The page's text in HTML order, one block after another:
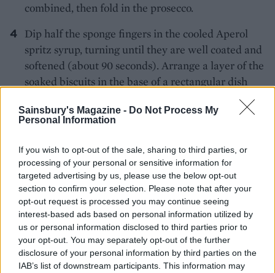
Sainsbury's Magazine - Do Not Process My
Personal Information
If you wish to opt-out of the sale, sharing to third parties, or
processing of your personal or sensitive information for
targeted advertising by us, please use the below opt-out
section to confirm your selection. Please note that after your
opt-out request is processed you may continue seeing
interest-based ads based on personal information utilized by
us or personal information disclosed to third parties prior to
your opt-out. You may separately opt-out of the further
disclosure of your personal information by third parties on the
IAB’s list of downstream participants. This information may
combined, then fold in the prosecco.
Dip half the sponge fingers in the cooled Aperol
spritz syrup, turning until they are well coated and
softened (about 90 seconds). Arrange a layer of the
soaked biscuits in the base of a rectangular dish
mascarpone mixture on top and smooth it over
fingers in the remaining syrup and then arrange on
top of the mascarpone. Spoon over the remaining
mascarpone and smooth the surface. Use a ballon
whisk to vigorously beat the cooled orange curd
until smooth, then spoon on top of the mascarpone
layer and smooth with the back of a spoon. Chill
the tiramisu for at least 6 hours, ideally overnight,
before serving.